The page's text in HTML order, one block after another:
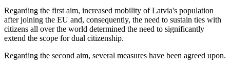
Regarding the first aim, increased mobility of Latvia's population
after joining the EU and, consequently, the need to sustain ties with
citizens all over the world determined the need to significantly
extend the scope for dual citizenship.
Regarding the second aim, several measures have been agreed upon.